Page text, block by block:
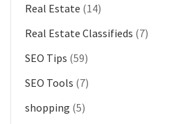
Real Estate (14)
Real Estate Classifieds (7)
SEO Tips (59)
SEO Tools (7)
shopping (5)